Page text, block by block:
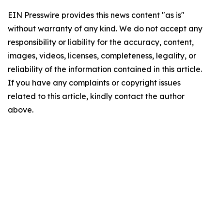
EIN Presswire provides this news content "as is"
without warranty of any kind. We do not accept any
responsibility or liability for the accuracy, content,
images, videos, licenses, completeness, legality, or
reliability of the information contained in this article.
If you have any complaints or copyright issues
related to this article, kindly contact the author
above.